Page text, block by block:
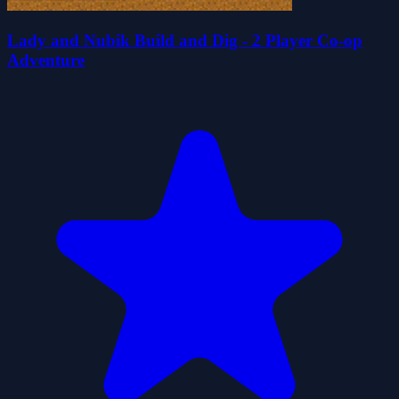
Lady and Nubik Build and Dig - 2 Player Co-op
Adventure